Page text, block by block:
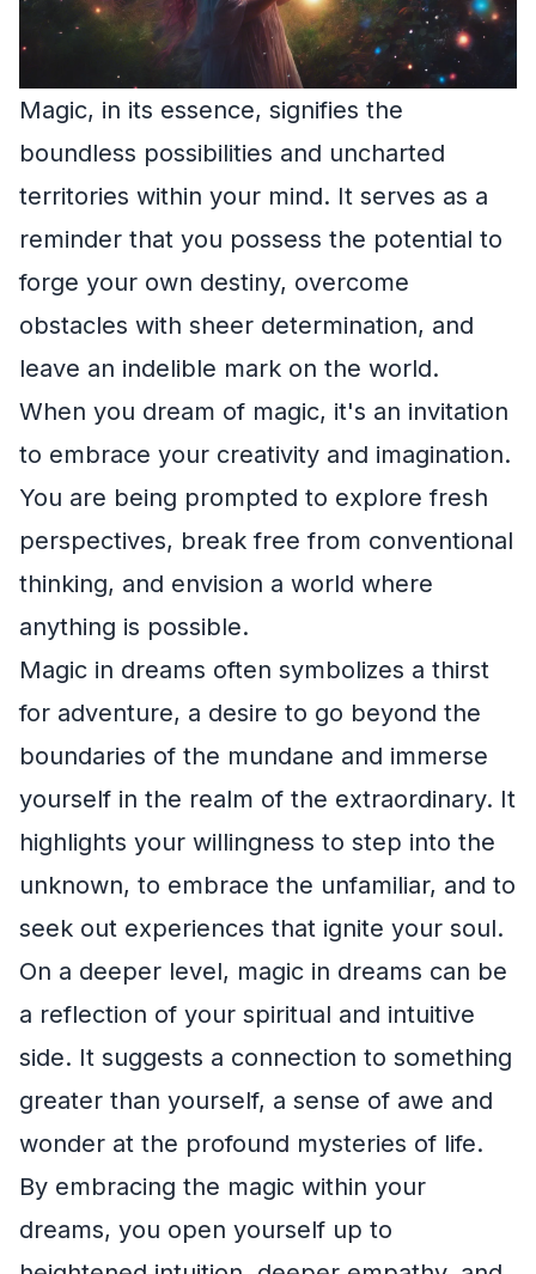
Magic, in its essence, signifies the
boundless possibilities and uncharted
territories within your mind. It serves as a
reminder that you possess the potential to
forge your own destiny, overcome
obstacles with sheer determination, and
leave an indelible mark on the world.
When you dream of magic, it's an invitation
to embrace your creativity and imagination.
You are being prompted to explore fresh
perspectives, break free from conventional
thinking, and envision a world where
anything is possible.
Magic in dreams often symbolizes a thirst
for adventure, a desire to go beyond the
boundaries of the mundane and immerse
yourself in the realm of the extraordinary. It
highlights your willingness to step into the
unknown, to embrace the unfamiliar, and to
seek out experiences that ignite your soul.
On a deeper level, magic in dreams can be
a reflection of your spiritual and intuitive
side. It suggests a connection to something
greater than yourself, a sense of awe and
wonder at the profound mysteries of life.
By embracing the magic within your
dreams, you open yourself up to